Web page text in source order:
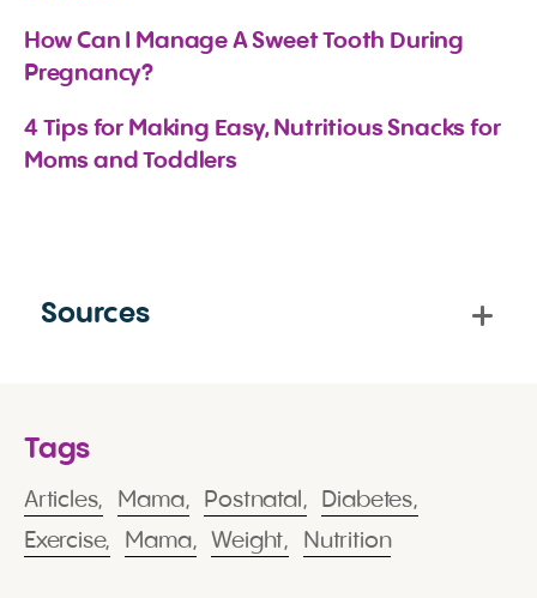
How Can I Manage A Sweet Tooth During
Pregnancy?
4 Tips for Making Easy, Nutritious Snacks for
Moms and Toddlers
Sources
Tags
Articles, Mama, Postnatal,
Diabetes,
Exercise,
Mama, Weight, Nutrition